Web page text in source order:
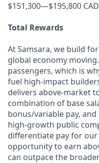
$151,300—$195,800 CAD
Total Rewards
At Samsara, we build
global economy
passengers, which is
fuel high-impact
delivers above-market
combination of base
bonus/variable pay,
high-growth public
differentiate pay for
opportunity to earn
can outpace the